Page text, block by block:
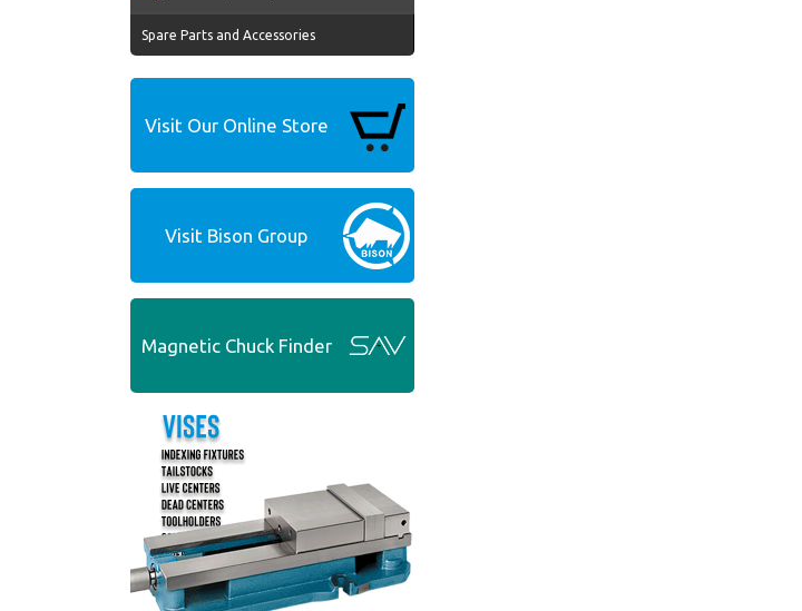
Spare Parts and Accessories
Visit Our Online Store
Visit Bison Group
Magnetic Chuck Finder